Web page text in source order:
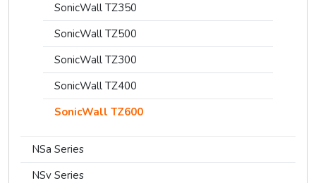
SonicWall TZ350
SonicWall TZ500
SonicWall TZ300
SonicWall TZ400
SonicWall TZ600
NSa Series
NSv Series